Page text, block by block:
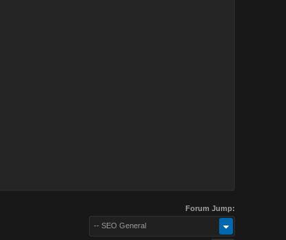
Forum Jump:
-- SEO General